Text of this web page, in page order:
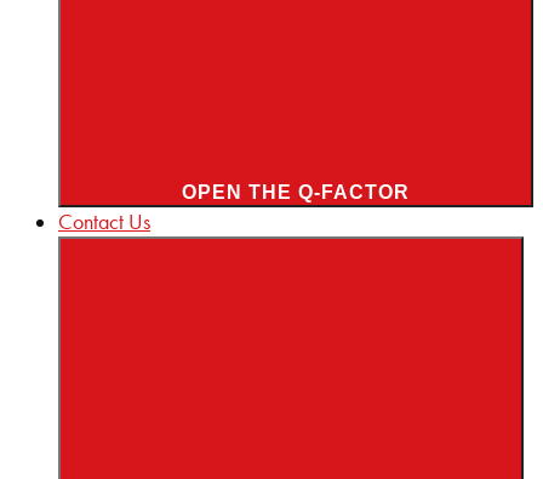
OPEN THE Q-FACTOR
Contact Us